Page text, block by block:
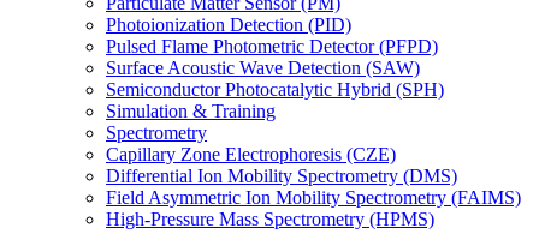
Photoionization Detection (PID)
Pulsed Flame Photometric Detector (PFPD)
Surface Acoustic Wave Detection (SAW)
Semiconductor Photocatalytic Hybrid (SPH)
Simulation & Training
Spectrometry
Capillary Zone Electrophoresis (CZE)
Differential Ion Mobility Spectrometry (DMS)
Field Asymmetric Ion Mobility Spectrometry (FAIMS)
High-Pressure Mass Spectrometry (HPMS)